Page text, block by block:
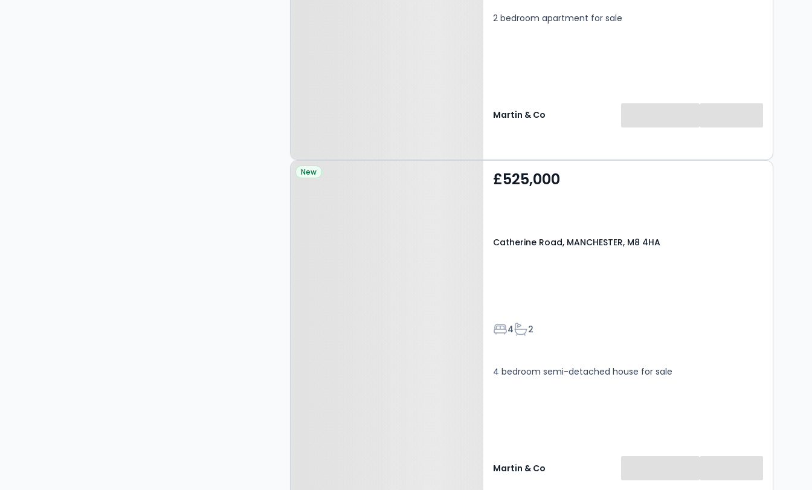
2 bedroom apartment for sale
Martin & Co
Property at Catherine
New £525,000
Catherine Road, MANCHESTER, M8 4HA
Bedrooms
4Bathrooms
2
4 bedroom semi-detached house for sale
Martin & Co